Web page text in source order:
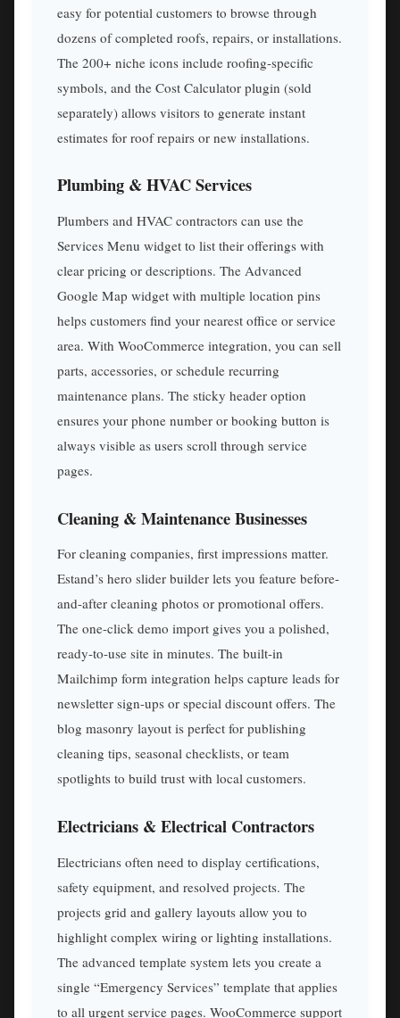
easy for potential customers to browse through
dozens of completed roofs, repairs, or installations.
The 200+ niche icons include roofing-specific
symbols, and the Cost Calculator plugin (sold
separately) allows visitors to generate instant
estimates for roof repairs or new installations.
Plumbing & HVAC Services
Plumbers and HVAC contractors can use the
Services Menu widget to list their offerings with
clear pricing or descriptions. The Advanced
Google Map widget with multiple location pins
helps customers find your nearest office or service
area. With WooCommerce integration, you can sell
parts, accessories, or schedule recurring
maintenance plans. The sticky header option
ensures your phone number or booking button is
always visible as users scroll through service
pages.
Cleaning & Maintenance Businesses
For cleaning companies, first impressions matter.
Estand’s hero slider builder lets you feature before-
and-after cleaning photos or promotional offers.
The one-click demo import gives you a polished,
ready-to-use site in minutes. The built-in
Mailchimp form integration helps capture leads for
newsletter sign-ups or special discount offers. The
blog masonry layout is perfect for publishing
cleaning tips, seasonal checklists, or team
spotlights to build trust with local customers.
Electricians & Electrical Contractors
Electricians often need to display certifications,
safety equipment, and resolved projects. The
projects grid and gallery layouts allow you to
highlight complex wiring or lighting installations.
The advanced template system lets you create a
single “Emergency Services” template that applies
to all urgent service pages. WooCommerce support